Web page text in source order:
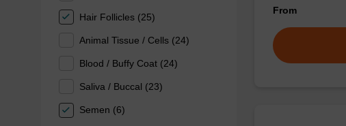
Hair Follicles (25)
Animal Tissue / Cells (24)
Blood / Buffy Coat (24)
Saliva / Buccal (23)
Semen (6)
From